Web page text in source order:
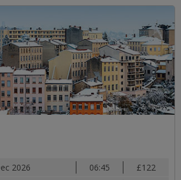
2026 06:45
£122